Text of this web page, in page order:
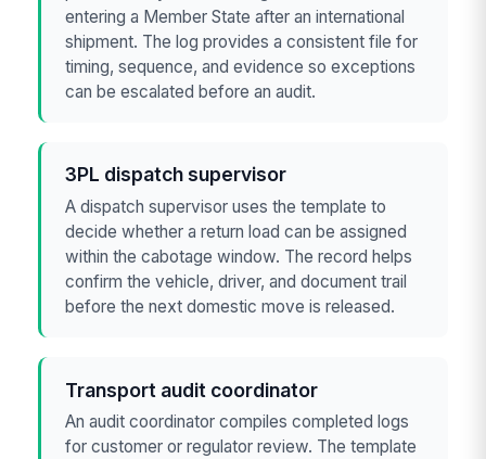
entering a Member State after an international
shipment. The log provides a consistent file for
timing, sequence, and evidence so exceptions
can be escalated before an audit.
3PL dispatch supervisor
A dispatch supervisor uses the template to
decide whether a return load can be assigned
within the cabotage window. The record helps
confirm the vehicle, driver, and document trail
before the next domestic move is released.
Transport audit coordinator
An audit coordinator compiles completed logs
for customer or regulator review. The template